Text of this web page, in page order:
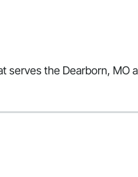
serves the Dearborn, MO